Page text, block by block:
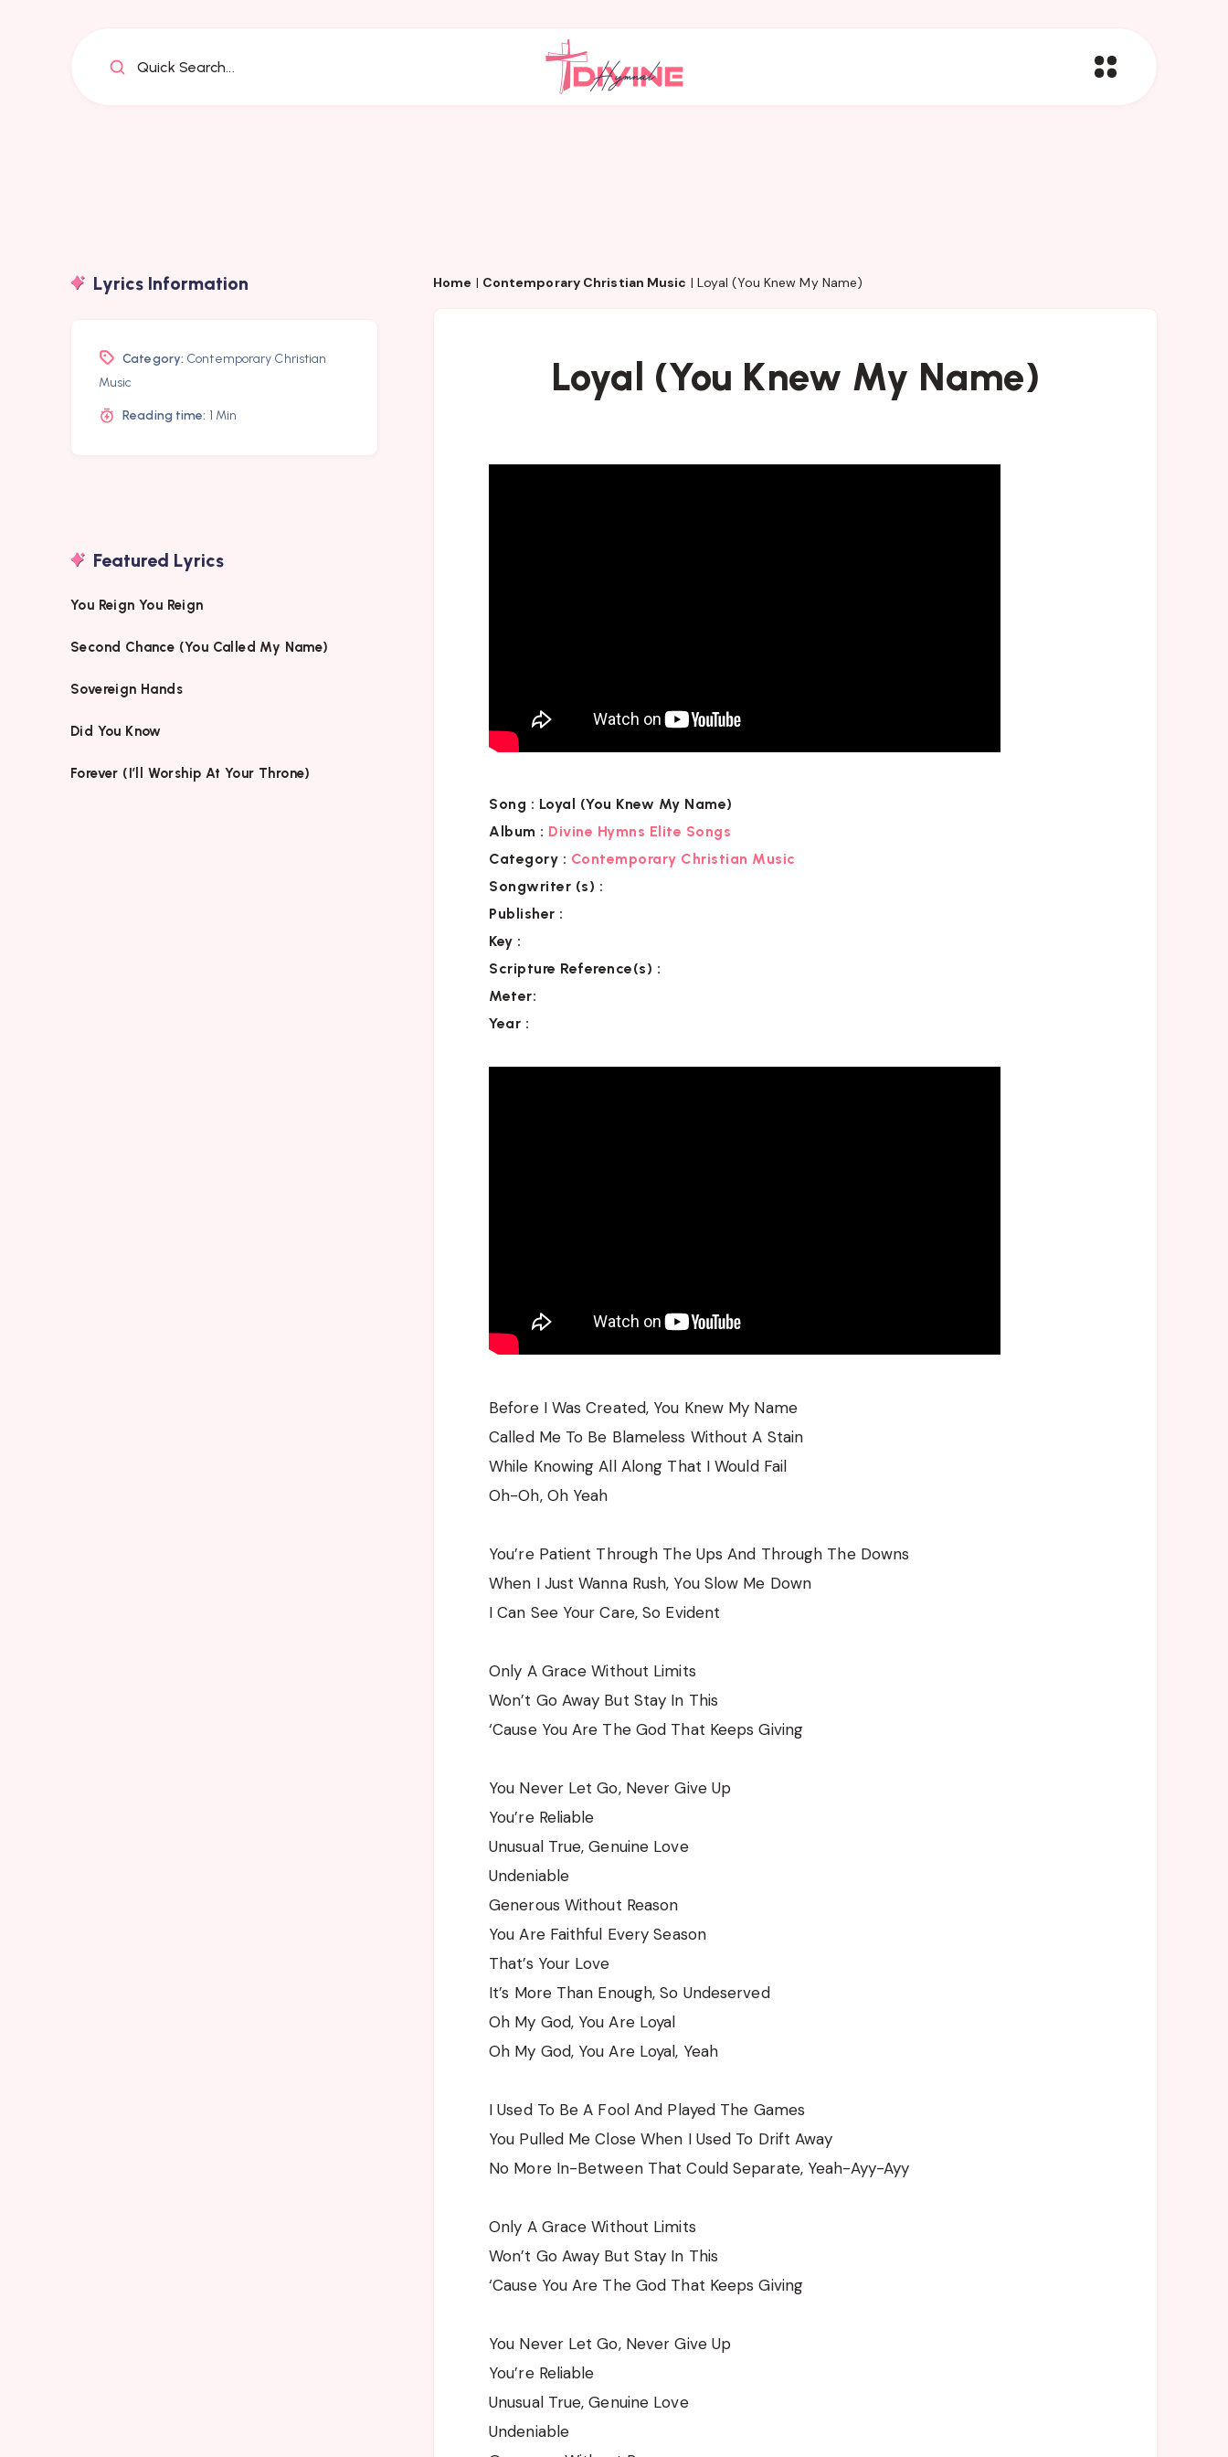
Quick Search...
Home | Contemporary Christian Music | Loyal (You Knew My Name)
Loyal (You Knew My Name)
Song : Loyal (You Knew My Name)
Album : Divine Hymns Elite Songs
Category : Contemporary Christian Music
Songwriter (s) :
Publisher :
Key :
Scripture Reference(s) :
Meter:
Year :
Before I Was Created, You Knew My Name
Called Me To Be Blameless Without A Stain
While Knowing All Along That I Would Fail
Oh-Oh, Oh Yeah
You’re Patient Through The Ups And Through The Downs
When I Just Wanna Rush, You Slow Me Down
I Can See Your Care, So Evident
Only A Grace Without Limits
Won’t Go Away But Stay In This
‘Cause You Are The God That Keeps Giving
You Never Let Go, Never Give Up
You’re Reliable
Unusual True, Genuine Love
Undeniable
Generous Without Reason
You Are Faithful Every Season
That’s Your Love
It’s More Than Enough, So Undeserved
Oh My God, You Are Loyal
Oh My God, You Are Loyal, Yeah
I Used To Be A Fool And Played The Games
You Pulled Me Close When I Used To Drift Away
No More In-Between That Could Separate, Yeah-Ayy-Ayy
Only A Grace Without Limits
Won’t Go Away But Stay In This
‘Cause You Are The God That Keeps Giving
You Never Let Go, Never Give Up
You’re Reliable
Unusual True, Genuine Love
Undeniable
Lyrics Information
Category: Contemporary Christian
Music
Reading time: 1 Min
Featured Lyrics
You Reign You Reign
Second Chance (You Called My Name)
Sovereign Hands
Did You Know
Forever (I’ll Worship At Your Throne)